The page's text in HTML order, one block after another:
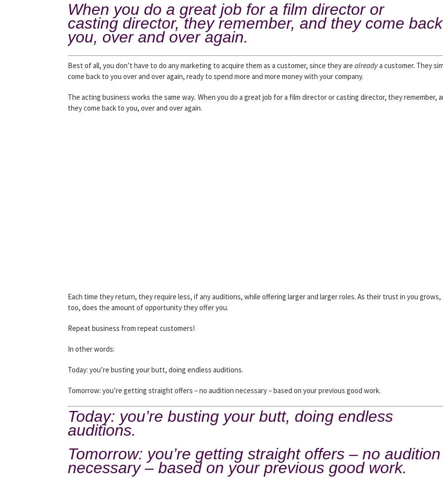
When you do a great job for a film director or
casting director, they remember, and they come
you, over and over again.
Best of all, you don’t have to do any marketing to acquire them as a customer, since they are alreadya customer. They
come back to you over and over again, ready to spend more and more money with your company.
The acting business works the same way. When you do a great job for a film director or casting director, they remember,
they come back to you, over and over again.
Each time they return, they require less, if any auditions, while offering larger and larger roles. As their trust in you grows,
too, does the amount of opportunity they offer you.
Repeat business from repeat customers!
In other words:
Today: you’re busting your butt, doing endless auditions.
Tomorrow: you’re getting straight offers – no audition necessary – based on your previous good work.
Today: you’re busting your butt, doing endless
auditions.
Tomorrow: you’re getting straight offers – no audition
necessary – based on your previous good work.